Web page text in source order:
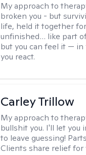
My approach to
broken you - but
life, held it together
unfinished… like part
but you can feel it — in
you react.
Carley Trillow
My approach to
bullshit you. I'll let you
to leave guessing!
Clients share relief